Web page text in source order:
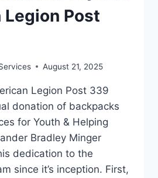
Post
August 21, 2025
Legion Post 339
donation of backpacks
for Youth & Helping
Bradley Minger
dedication to the
since it’s inception. First,